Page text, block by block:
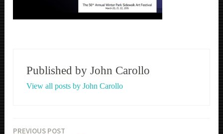
Published by John Carollo
View all posts by John Carollo
PREVIOUS POST